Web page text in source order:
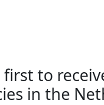
first to
in the